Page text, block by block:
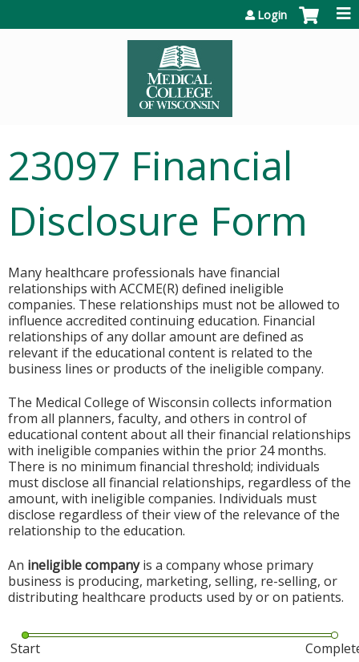
Login
23097 Financial
Disclosure Form
Many healthcare professionals have financial
relationships with ACCME(R) defined ineligible
companies. These relationships must not be allowed to
influence accredited continuing education. Financial
relationships of any dollar amount are defined as
relevant if the educational content is related to the
business lines or products of the ineligible company.
The Medical College of Wisconsin collects information
from all planners, faculty, and others in control of
educational content about all their financial relationships
with ineligible companies within the prior 24 months.
There is no minimum financial threshold; individuals
must disclose all financial relationships, regardless of the
amount, with ineligible companies. Individuals must
disclose regardless of their view of the relevance of the
relationship to the education.
An ineligible companyis a company whose primary
business is producing, marketing, selling, re-selling, or
distributing healthcare products used by or on patients.
Start